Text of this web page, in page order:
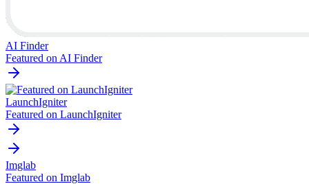
AI Finder
Featured on AI Finder
LaunchIgniter
Featured on LaunchIgniter
Imglab
Featured on Imglab